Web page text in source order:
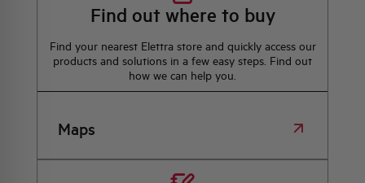
Find out where to buy
Find your nearest Elettra store and quickly access our
products and solutions in a few easy steps. Find out
how we can help you.
Maps